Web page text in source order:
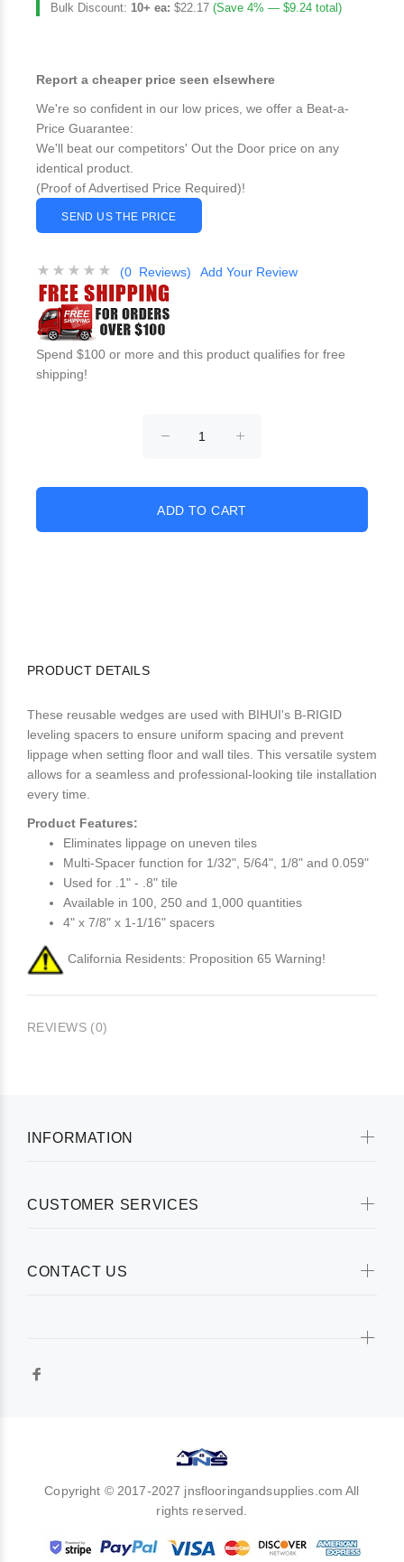
Bulk Discount: 10+ ea: $22.17 (Save 4% — $9.24 total)
Report a cheaper price seen elsewhere
We're so confident in our low prices, we offer a Beat-a-
Price Guarantee:
We'll beat our competitors' Out the Door price on any
identical product.
(Proof of Advertised Price Required)!
SEND US THE PRICE
(0 Reviews) Add Your Review
Spend $100 or more and this product qualifies for free
shipping!
PRODUCT DETAILS
These reusable wedges are used with BIHUI's B-RIGID
leveling spacers to ensure uniform spacing and prevent
lippage when setting floor and wall tiles. This versatile system
allows for a seamless and professional-looking tile installation
every time.
Product Features:
Eliminates lippage on uneven tiles
Multi-Spacer function for 1/32", 5/64", 1/8" and 0.059"
Used for .1" - .8" tile
Available in 100, 250 and 1,000 quantities
4" x 7/8" x 1-1/16" spacers
California Residents: Proposition 65 Warning!
REVIEWS (0)
INFORMATION
CUSTOMER SERVICES
CONTACT US
Copyright © 2017-2027 jnsflooringandsupplies.com All
rights reserved.